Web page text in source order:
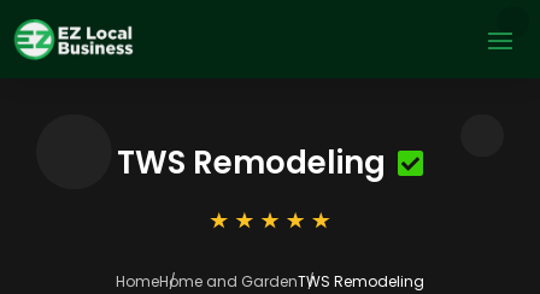
TWS Remodeling
HomeHome and GardenTWS Remodeling